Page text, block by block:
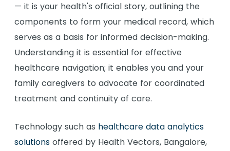
— it is your health's official story, outlining the
components to form your medical record, which
serves as a basis for informed decision-making.
Understanding it is essential for effective
healthcare navigation; it enables you and your
family caregivers to advocate for coordinated
treatment and continuity of care.
Technology such as healthcare data analytics
solutions offered by Health Vectors, Bangalore,